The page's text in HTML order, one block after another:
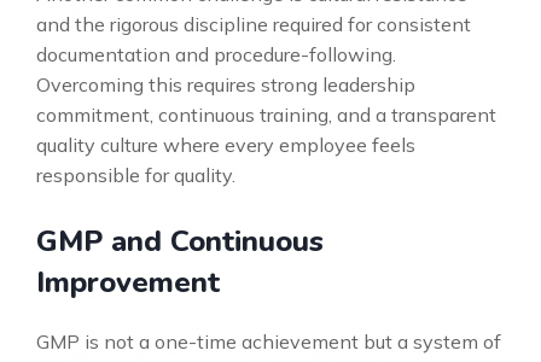
and the rigorous discipline required for consistent
documentation and procedure-following.
Overcoming this requires strong leadership
commitment, continuous training, and a transparent
quality culture where every employee feels
responsible for quality.
GMP and Continuous
Improvement
GMP is not a one-time achievement but a system of